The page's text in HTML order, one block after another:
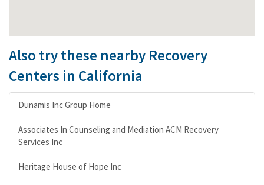
Also try these nearby Recovery
Centers in California
Dunamis Inc Group Home
Associates In Counseling and Mediation ACM Recovery
Services Inc
Heritage House of Hope Inc